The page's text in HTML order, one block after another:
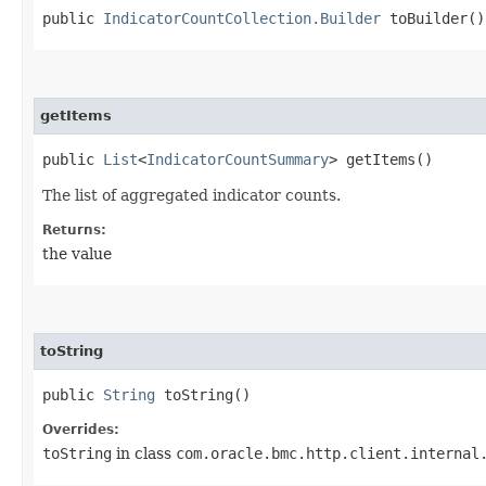
public IndicatorCountCollection.Builder toBuilder()
getItems
public List<IndicatorCountSummary> getItems()
The list of aggregated indicator counts.
Returns:
the value
toString
public String toString()
Overrides:
toString in class